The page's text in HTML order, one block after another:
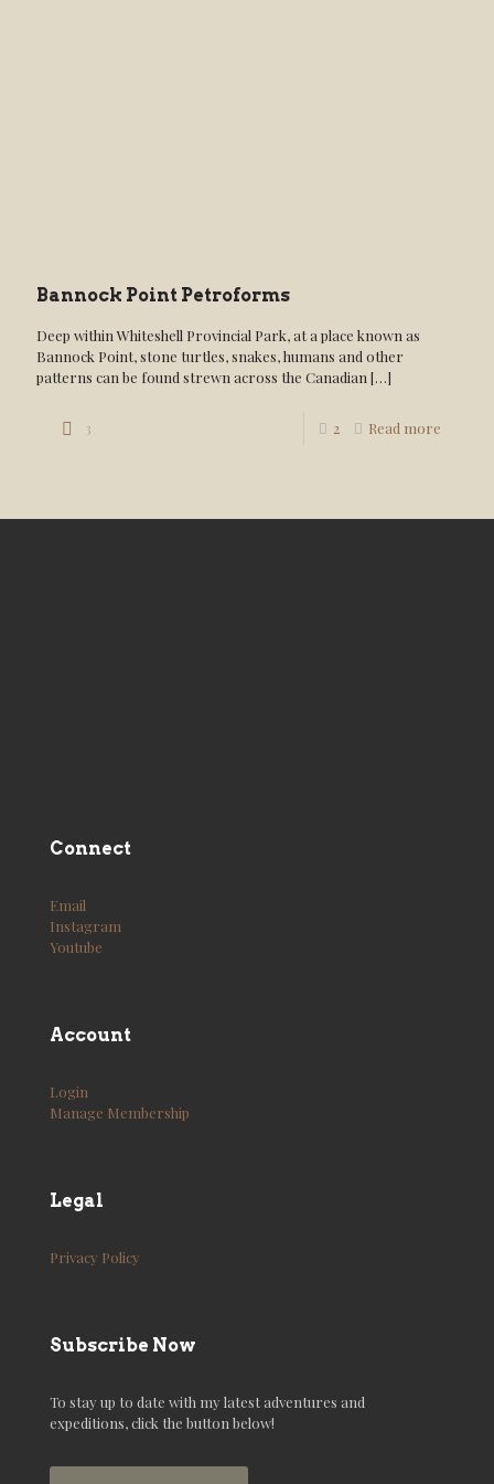
Bannock Point Petroforms
Deep within Whiteshell Provincial Park, at a place known as
Bannock Point, stone turtles, snakes, humans and other
patterns can be found strewn across the Canadian […]
3 2 Read more
Connect
Email
Instagram
Youtube
Account
Login
Manage Membership
Legal
Privacy Policy
Subscribe Now
To stay up to date with my latest adventures and
expeditions, click the button below!